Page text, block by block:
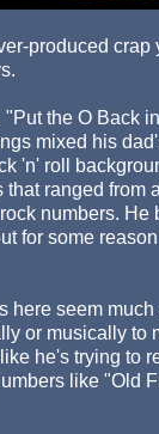
produced crap
the O Back
mixed his
'n' roll
ranged from
numbers. He
for some
here seem
or musically to
he's trying to
like "Old